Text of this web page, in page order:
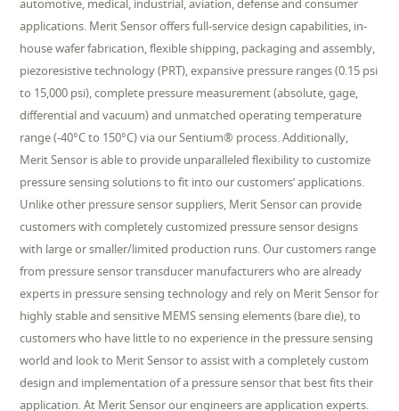
automotive, medical, industrial, aviation, defense and consumer
applications. Merit Sensor offers full-service design capabilities, in-
house wafer fabrication, flexible shipping, packaging and assembly,
piezoresistive technology (PRT), expansive pressure ranges (0.15 psi
to 15,000 psi), complete pressure measurement (absolute, gage,
differential and vacuum) and unmatched operating temperature
range (-40°C to 150°C) via our Sentium® process. Additionally,
Merit Sensor is able to provide unparalleled flexibility to customize
pressure sensing solutions to fit into our customers’ applications.
Unlike other pressure sensor suppliers, Merit Sensor can provide
customers with completely customized pressure sensor designs
with large or smaller/limited production runs. Our customers range
from pressure sensor transducer manufacturers who are already
experts in pressure sensing technology and rely on Merit Sensor for
highly stable and sensitive MEMS sensing elements (bare die), to
customers who have little to no experience in the pressure sensing
world and look to Merit Sensor to assist with a completely custom
design and implementation of a pressure sensor that best fits their
application. At Merit Sensor our engineers are application experts.